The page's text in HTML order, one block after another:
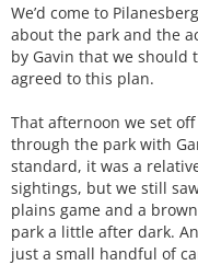
We’d come to
about the park and the
by Gavin that we should
agreed to this plan.
That afternoon we set
through the park with
standard, it was a
sightings, but we still
plains game and a
park a little after dark.
just a small handful of